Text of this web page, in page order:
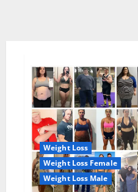
Weight Loss
Weight Loss Female
Weight Loss Male